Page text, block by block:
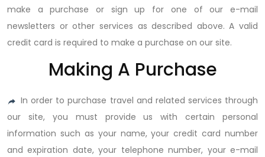
make a purchase or sign up for one of our e-mail
newsletters or other services as described above. A valid
credit card is required to make a purchase on our site.
Making A Purchase
In order to purchase travel and related services through
our site, you must provide us with certain personal
information such as your name, your credit card number
and expiration date, your telephone number, your e-mail